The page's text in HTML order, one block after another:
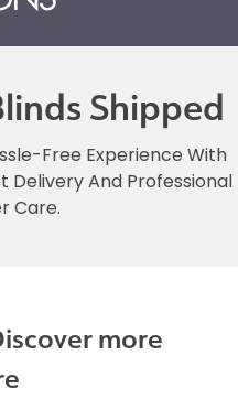
Shipped
Free Experience With
Delivery And Professional
Care.
more